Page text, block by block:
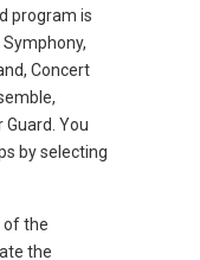
program is
Concert
Guard. You
by selecting
of the
the